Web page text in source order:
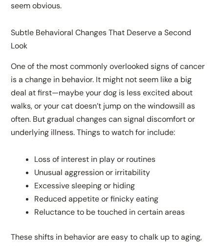
seem obvious.
Subtle Behavioral Changes That Deserve a Second
Look
One of the most commonly overlooked signs of cancer
is a change in behavior. It might not seem like a big
deal at first—maybe your dog is less excited about
walks, or your cat doesn’t jump on the windowsill as
often. But gradual changes can signal discomfort or
underlying illness. Things to watch for include:
Loss of interest in play or routines
Unusual aggression or irritability
Excessive sleeping or hiding
Reduced appetite or finicky eating
Reluctance to be touched in certain areas
These shifts in behavior are easy to chalk up to aging,